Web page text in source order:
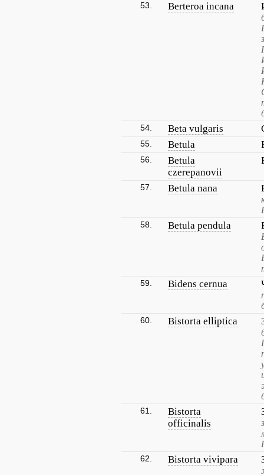
53. Berteroa incana
54. Beta vulgaris
55. Betula
56.
Betula
czerepanovii
57. Betula nana
58. Betula pendula
59. Bidens cernua
60. Bistorta elliptica
61.
Bistorta
officinalis
62. Bistorta vivipara